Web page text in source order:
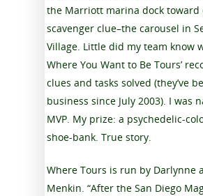
the Marriott marina dock
scavenger clue–the carousel in
Village. Little did my team know
Where You Want to Be Tours’
clues and tasks solved (they’ve
business since July 2003). I was
MVP. My prize: a psychedelic-
shoe-bank. True story.
Where Tours is run by Darlynne
Menkin. “After the San Diego